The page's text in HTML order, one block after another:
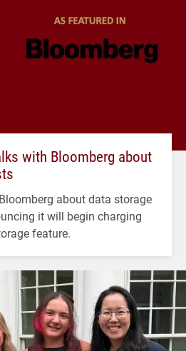
with Bloomberg about
about data storage
it will begin charging
feature.